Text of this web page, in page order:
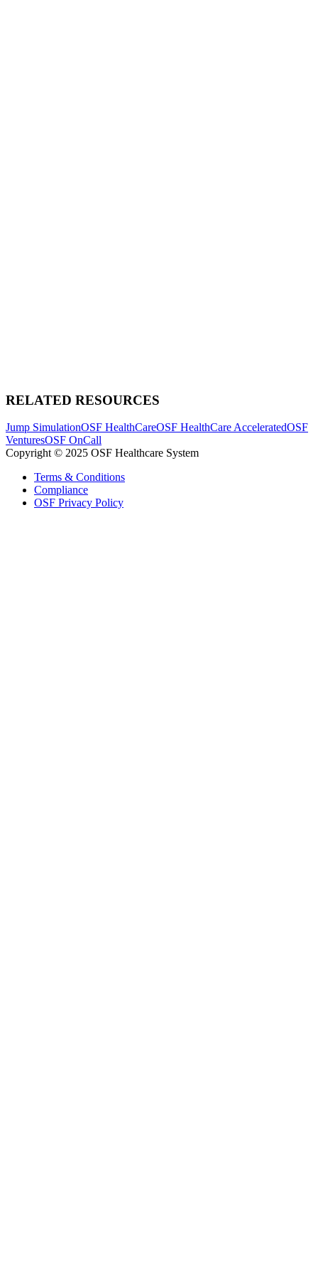
RELATED RESOURCES
Jump SimulationOSF HealthCareOSF HealthCare AcceleratedOSF
VenturesOSF OnCall
Copyright © 2025 OSF Healthcare System
Terms & Conditions
Compliance
OSF Privacy Policy